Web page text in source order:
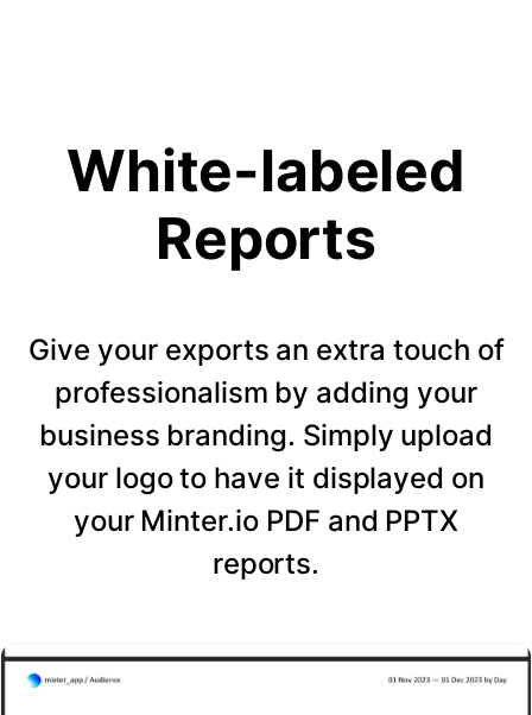
White-labeled
Reports
Give your exports an extra touch of
professionalism by adding your
business branding. Simply upload
your logo to have it displayed on
your Minter.io PDF and PPTX
reports.